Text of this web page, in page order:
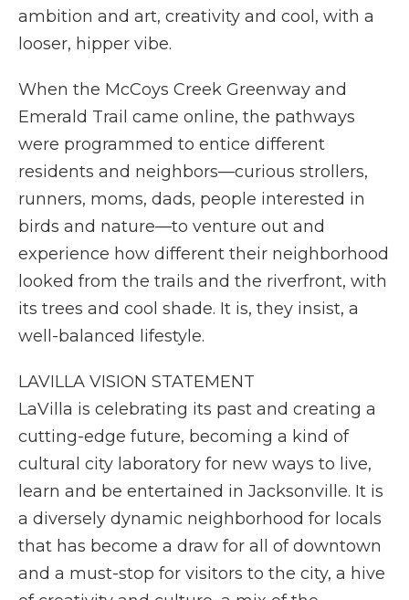
ambition and art, creativity and cool, with a
looser, hipper vibe.
When the McCoys Creek Greenway and
Emerald Trail came online, the pathways
were programmed to entice different
residents and neighbors—curious strollers,
runners, moms, dads, people interested in
birds and nature—to venture out and
experience how different their neighborhood
looked from the trails and the riverfront, with
its trees and cool shade. It is, they insist, a
well-balanced lifestyle.
LAVILLA VISION STATEMENT
LaVilla is celebrating its past and creating a
cutting-edge future, becoming a kind of
cultural city laboratory for new ways to live,
learn and be entertained in Jacksonville. It is
a diversely dynamic neighborhood for locals
that has become a draw for all of downtown
and a must-stop for visitors to the city, a hive